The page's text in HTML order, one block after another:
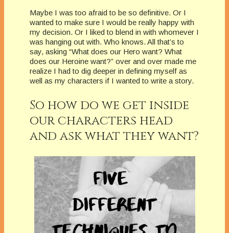
Maybe I was too afraid to be so definitive. Or I
wanted to make sure I would be really happy with
my decision. Or I liked to blend in with whomever I
was hanging out with. Who knows. All that’s to
say, asking “What does our Hero want? What
does our Heroine want?” over and over made me
realize I had to dig deeper in defining myself as
well as my characters if I wanted to write a story.
So how do we get inside
our characters head
and ask what they want?